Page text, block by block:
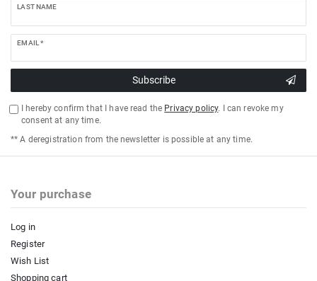
LAST NAME
EMAIL *
Subscribe
I hereby confirm that I have read the Privacy policy. I can revoke my
consent at any time.
** A deregistration from the newsletter is possible at any time.
Your purchase
Log in
Register
Wish List
Shopping cart